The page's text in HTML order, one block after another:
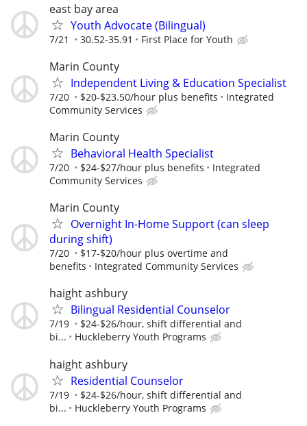
east bay area
Youth Advocate (Bilingual)
7/21 30.52-35.91 First Place for Youth
Marin County
Independent Living & Education Specialist
7/20 $20-$23.50/hour plus benefits
Integrated
Community Services
Marin County
Behavioral Health Specialist
7/20 $24-$27/hour plus benefits
Integrated
Community Services
Marin County
Overnight In-Home Support (can sleep
during shift)
7/20
$17-$20/hour plus overtime and
benefits
Integrated Community Services
haight ashbury
Bilingual Residential Counselor
7/19
$24-$26/hour, shift differential and
bi...
Huckleberry Youth Programs
haight ashbury
Residential Counselor
7/19
$24-$26/hour, shift differential and
bi...
Huckleberry Youth Programs